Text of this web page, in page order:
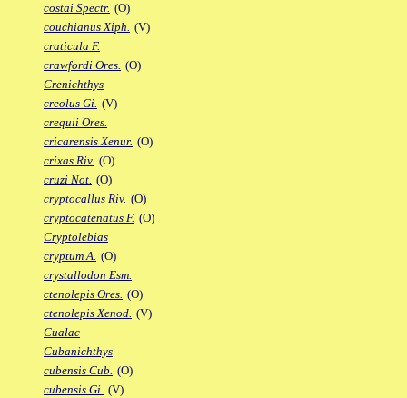
costai Spectr. (O)
couchianus Xiph. (V)
craticula F.
crawfordi Ores. (O)
Crenichthys
creolus Gi. (V)
crequii Ores.
cricarensis Xenur. (O)
crixas Riv. (O)
cruzi Not. (O)
cryptocallus Riv. (O)
cryptocatenatus F. (O)
Cryptolebias
cryptum A. (O)
crystallodon Esm.
ctenolepis Ores. (O)
ctenolepis Xenod. (V)
Cualac
Cubanichthys
cubensis Cub. (O)
cubensis Gi. (V)